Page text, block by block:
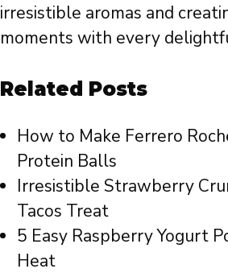
irresistible aromas and
moments with every
Related Posts
How to Make Ferrero
Protein Balls
Irresistible Strawberry
Tacos Treat
5 Easy Raspberry Yogurt
Heat